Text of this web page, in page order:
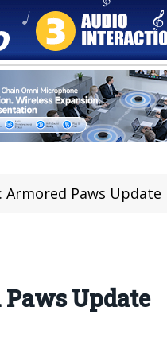
Armored Paws Update
Update